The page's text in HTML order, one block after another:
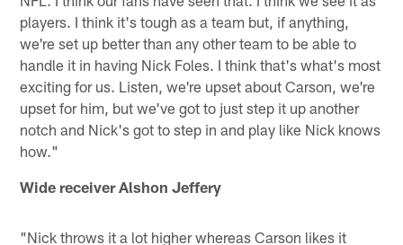
players. I think it's tough as a team but, if anything,
we're set up better than any other team to be able to
handle it in having Nick Foles. I think that's what's most
exciting for us. Listen, we're upset about Carson, we're
upset for him, but we've got to just step it up another
notch and Nick's got to step in and play like Nick knows
how."
Wide receiver Alshon Jeffery
"Nick throws it a lot higher whereas Carson likes it